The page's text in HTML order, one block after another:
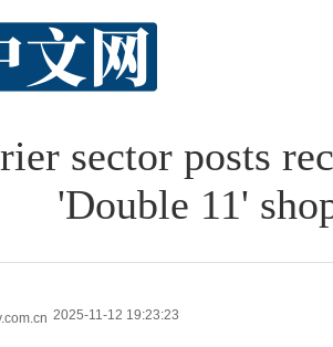
sector posts
'Double 11'
2025-11-12 19:23:23